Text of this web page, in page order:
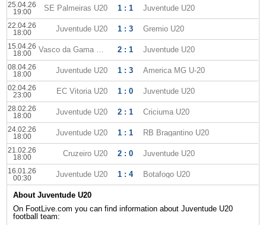
25.04.26
19:00
SE Palmeiras U20 1 : 1 Juventude U20
22.04.26
18:00
Juventude U20 1 : 3 Gremio U20
15.04.26
18:00
Vasco da Gama U20 2 : 1 Juventude U20
08.04.26
18:00
Juventude U20 1 : 3 America MG U-20
02.04.26
23:00
EC Vitoria U20 1 : 0 Juventude U20
28.02.26
18:00
Juventude U20 2 : 1 Criciuma U20
24.02.26
18:00
Juventude U20 1 : 1 RB Bragantino U20
21.02.26
18:00
Cruzeiro U20 2 : 0 Juventude U20
16.01.26
00:30
Juventude U20 1 : 4 Botafogo U20
About Juventude U20
On FootLive.com you can find information about Juventude U20
football team: